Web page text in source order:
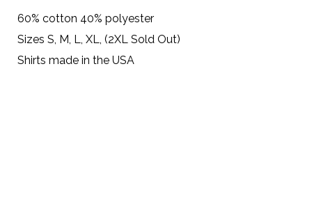
60% cotton 40% polyester
Sizes S, M, L, XL, (2XL Sold Out)
Shirts made in the USA